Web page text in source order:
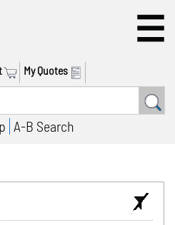
My Quotes
A-B Search